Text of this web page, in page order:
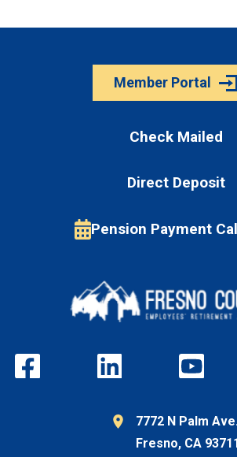
7772 N Palm
Fresno, CA 93711
Member Portal
Check Mailed
Direct Deposit
Pension Payment